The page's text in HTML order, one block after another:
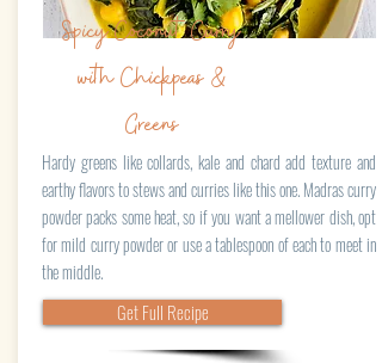
Spicy Coconut Curry
with Chickpeas &
Greens
Hardy greens like collards, kale and chard add texture and
earthy flavors to stews and curries like this one. Madras curry
powder packs some heat, so if you want a mellower dish, opt
for mild curry powder or use a tablespoon of each to meet in
the middle.
Get Full Recipe